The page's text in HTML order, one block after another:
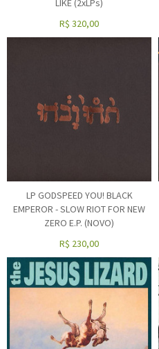
LIKE (2xLPs)
R$ 320,00
LP GODSPEED YOU! BLACK
EMPEROR - SLOW RIOT FOR NEW
ZERO E.P. (NOVO)
R$ 230,00